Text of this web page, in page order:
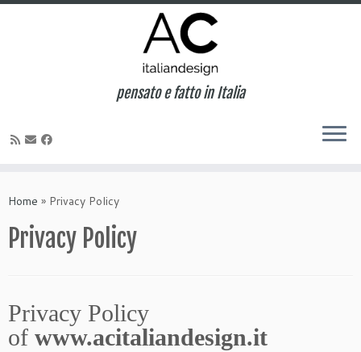
pensato e fatto in Italia
Home » Privacy Policy
Privacy Policy
Privacy Policy
of www.acitaliandesign.it